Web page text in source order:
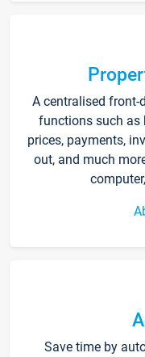
A centralised front-
functions such as
prices, payments,
out, and much
Save time by